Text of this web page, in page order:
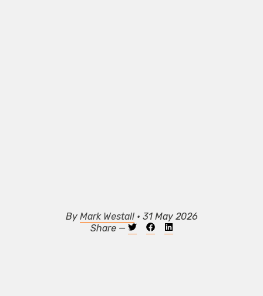
By Mark Westall• 31 May 2026
Share —